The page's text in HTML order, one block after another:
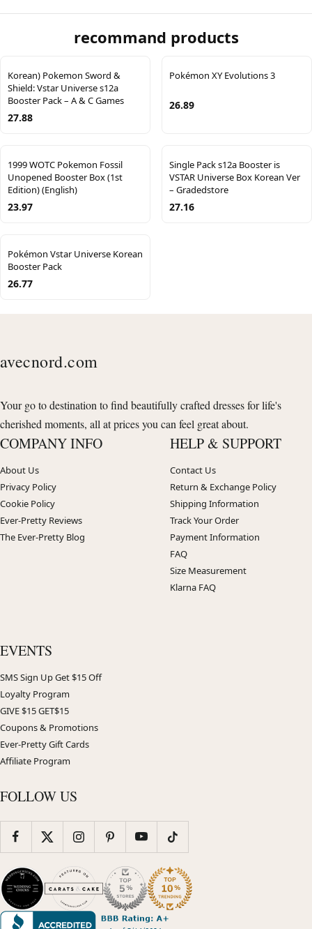
recommand products
Korean) Pokemon Sword &
Shield: Vstar Universe s12a
Booster Pack – A & C Games
27.88
Pokémon XY Evolutions 3
26.89
1999 WOTC Pokemon Fossil
Unopened Booster Box (1st
Edition) (English)
23.97
Single Pack s12a Booster is
VSTAR Universe Box Korean Ver
– Gradedstore
27.16
Pokémon Vstar Universe Korean
Booster Pack
26.77
avecnord.com
Your go to destination to find beautifully crafted dresses for life's
cherished moments, all at prices you can feel great about.
COMPANY INFO
About Us
Privacy Policy
Cookie Policy
Ever-Pretty Reviews
The Ever-Pretty Blog
HELP & SUPPORT
Contact Us
Return & Exchange Policy
Shipping Information
Track Your Order
Payment Information
FAQ
Size Measurement
Klarna FAQ
EVENTS
SMS Sign Up Get $15 Off
Loyalty Program
GIVE $15 GET$15
Coupons & Promotions
Ever-Pretty Gift Cards
Affiliate Program
FOLLOW US